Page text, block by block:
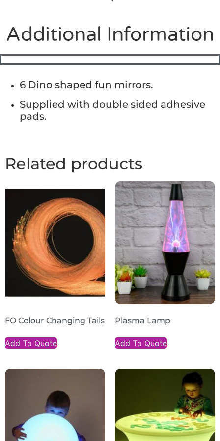
Additional Information
6 Dino shaped fun mirrors.
Supplied with double sided adhesive
pads.
Related products
FO Colour Changing Tails
Add To Quote
Plasma Lamp
Add To Quote